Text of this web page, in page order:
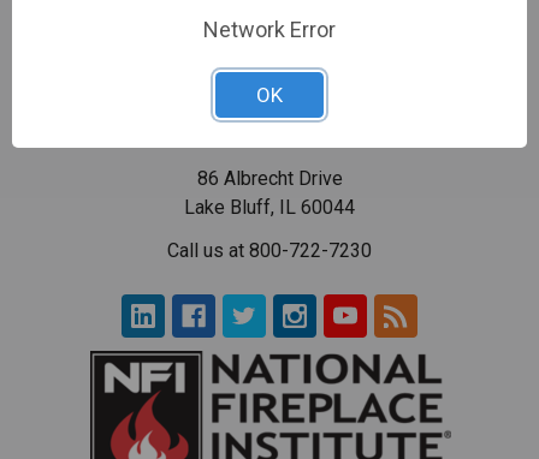
86 Albrecht Drive
Lake Bluff, IL 60044
Call us at 800-722-7230
Network Error
OK